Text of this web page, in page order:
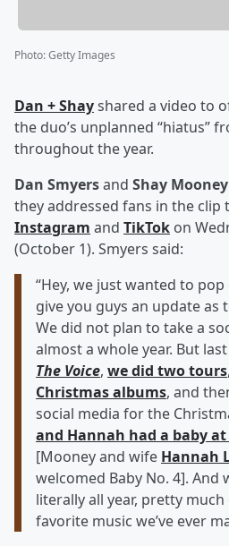
Photo:Getty Images
Dan + Shayshared a video to
the duo’s unplanned “hiatus”
throughout the year.
Dan Smyersand Shay Mooney
they addressed fans in the clip
Instagram and TikTok on
(October 1). Smyers said:
“Hey, we just wanted to
give you guys an update as
We did not plan to take a
almost a whole year. But
The Voice, we did two tours,
Christmas albums, and
social media for the
and Hannah had a baby
[Mooney and wife Hannah
welcomed Baby No. 4]. And
literally all year, pretty
favorite music we’ve ever